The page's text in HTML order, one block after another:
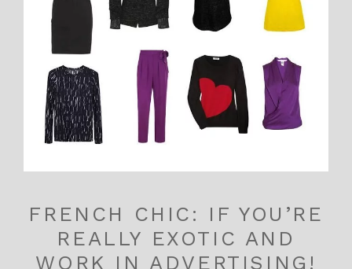
FRENCH CHIC: IF YOU’RE
REALLY EXOTIC AND
WORK IN ADVERTISING!